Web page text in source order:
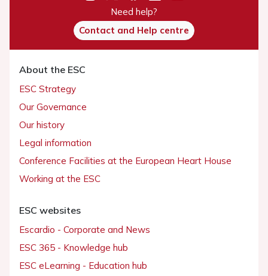
Need help?
Contact and Help centre
About the ESC
ESC Strategy
Our Governance
Our history
Legal information
Conference Facilities at the European Heart House
Working at the ESC
ESC websites
Escardio - Corporate and News
ESC 365 - Knowledge hub
ESC eLearning - Education hub